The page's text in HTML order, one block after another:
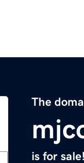
The
is for sale!